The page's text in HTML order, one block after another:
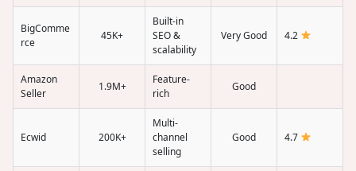
BigComme
rce
45K+
Built-in
SEO &
scalability
Very Good 4.2
Amazon
Seller
1.9M+
Feature-
rich
Good
Ecwid 200K+
Multi-
channel
selling
Good 4.7